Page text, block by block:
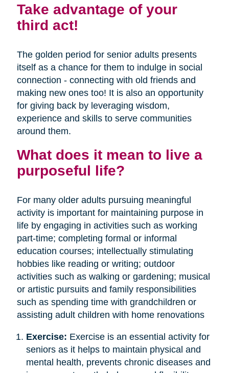
Take advantage of your
third act!
The golden period for senior adults presents
itself as a chance for them to indulge in social
connection - connecting with old friends and
making new ones too! It is also an opportunity
for giving back by leveraging wisdom,
experience and skills to serve communities
around them.
What does it mean to live a
purposeful life?
For many older adults pursuing meaningful
activity is important for maintaining purpose in
life by engaging in activities such as working
part-time; completing formal or informal
education courses; intellectually stimulating
hobbies like reading or writing; outdoor
activities such as walking or gardening; musical
or artistic pursuits and family responsibilities
such as spending time with grandchildren or
assisting adult children with home renovations
Exercise: Exercise is an essential activity for
seniors as it helps to maintain physical and
mental health, prevents chronic diseases and